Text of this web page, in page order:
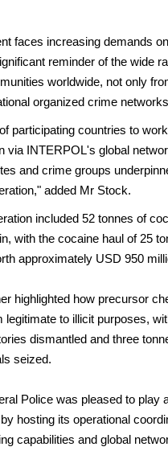
faces increasing demands
reminder of the wide
worldwide, not only
organized crime
participating countries to
via INTERPOL's global
and crime groups
added Mr Stock.
included 52 tonnes of
with the cocaine haul of 25
approximately USD 950
highlighted how precursor
legitimate to illicit purposes,
dismantled and three
seized.
Police was pleased to play
hosting its operational
capabilities and global